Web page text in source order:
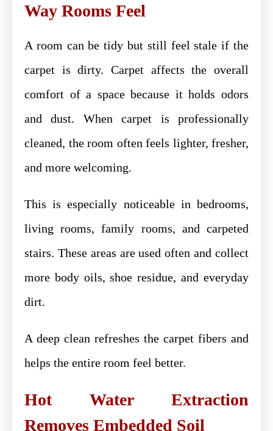
Way Rooms Feel
A room can be tidy but still feel stale if the
carpet is dirty. Carpet affects the overall
comfort of a space because it holds odors
and dust. When carpet is professionally
cleaned, the room often feels lighter, fresher,
and more welcoming.
This is especially noticeable in bedrooms,
living rooms, family rooms, and carpeted
stairs. These areas are used often and collect
more body oils, shoe residue, and everyday
dirt.
A deep clean refreshes the carpet fibers and
helps the entire room feel better.
Hot Water Extraction
Removes Embedded Soil